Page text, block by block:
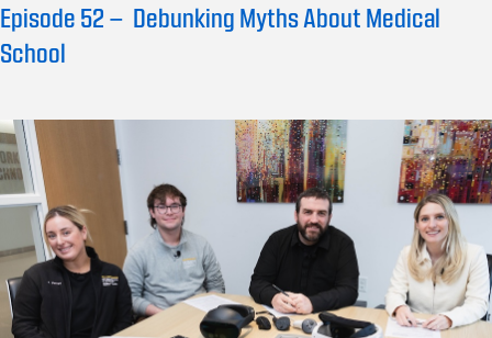
Episode 52 – Debunking Myths About Medical
School